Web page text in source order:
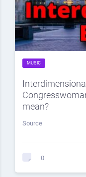
MUSIC
mean?
Source
0